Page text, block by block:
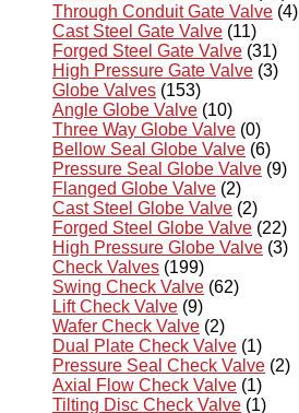
Through Conduit Gate Valve (4)
Cast Steel Gate Valve (11)
Forged Steel Gate Valve (31)
High Pressure Gate Valve (3)
Globe Valves (153)
Angle Globe Valve (10)
Three Way Globe Valve (0)
Bellow Seal Globe Valve (6)
Pressure Seal Globe Valve (9)
Flanged Globe Valve (2)
Cast Steel Globe Valve (2)
Forged Steel Globe Valve (22)
High Pressure Globe Valve (3)
Check Valves (199)
Swing Check Valve (62)
Lift Check Valve (9)
Wafer Check Valve (2)
Dual Plate Check Valve (1)
Pressure Seal Check Valve (2)
Axial Flow Check Valve (1)
Tilting Disc Check Valve (1)